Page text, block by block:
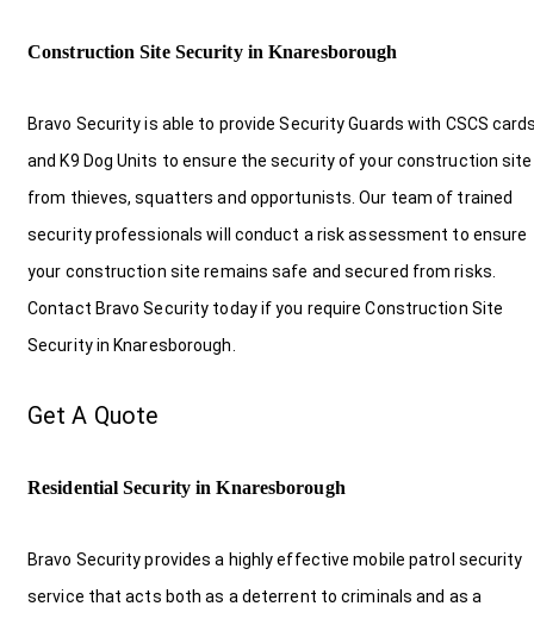
Construction Site Security in Knaresborough
Bravo Security is able to provide Security Guards with CSCS
and K9 Dog Units to ensure the security of your construction site
from thieves, squatters and opportunists. Our team of trained
security professionals will conduct a risk assessment to ensure
your construction site remains safe and secured from risks.
Contact Bravo Security today if you require Construction Site
Security in Knaresborough.
Get A Quote
Residential Security in Knaresborough
Bravo Security provides a highly effective mobile patrol security
service that acts both as a deterrent to criminals and as a